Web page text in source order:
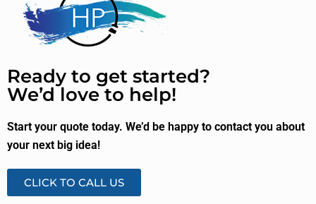
Ready to get started?
We’d love to help!
Start your quote today. We’d be happy to contact you about
your next big idea!
CLICK TO CALL US